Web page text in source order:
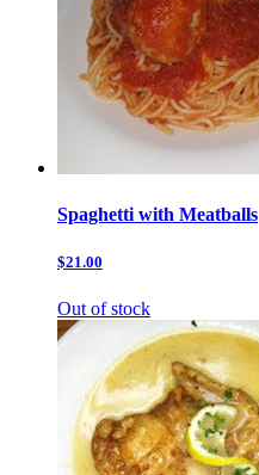
Spaghetti with Meatballs
$21.00
Out of stock